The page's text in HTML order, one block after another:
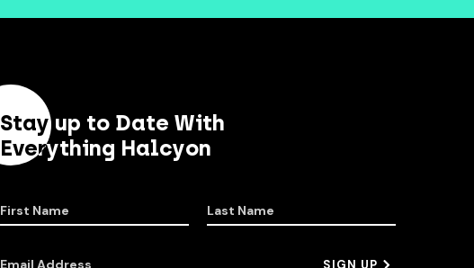
Stay up to Date With
Everything Halcyon
First Name Last Name
Email Address SIGN UP